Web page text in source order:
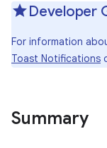
Developer
For information
Toast Notifications
Summary